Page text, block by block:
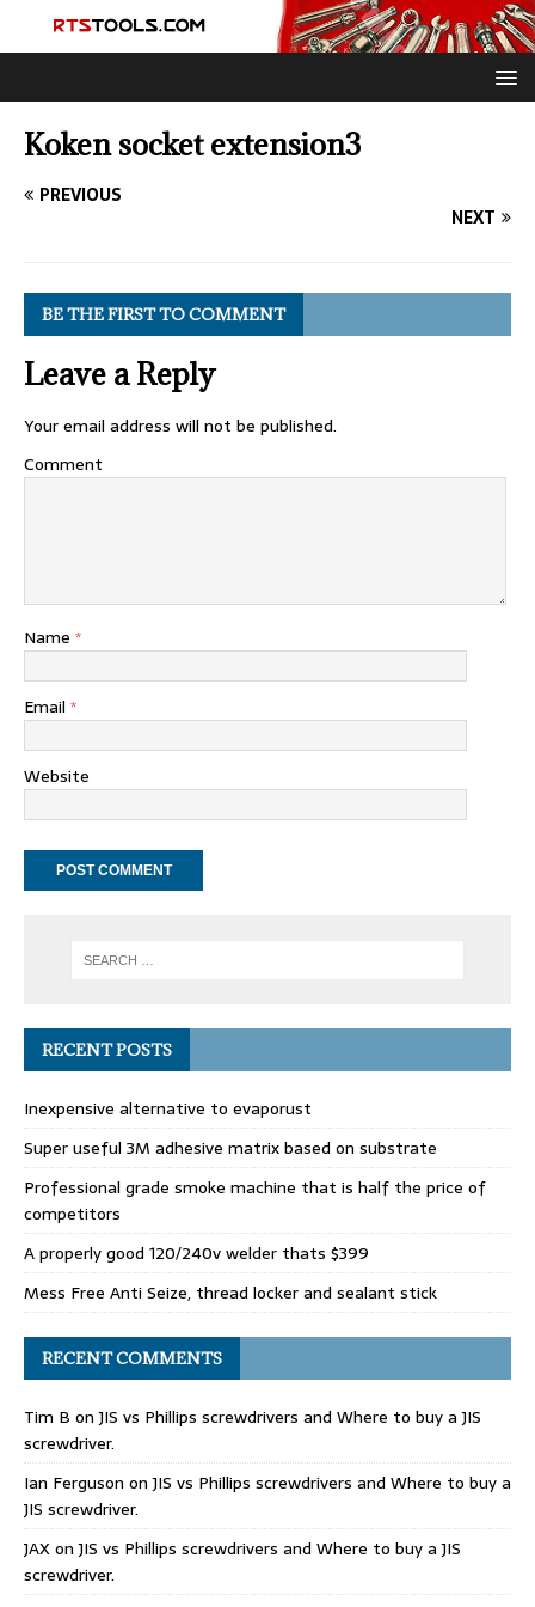
Koken socket extension3
PREVIOUS
NEXT
BE THE FIRST TO COMMENT
Leave a Reply
Your email address will not be published.
Comment
Name *
Email *
Website
RECENT POSTS
Inexpensive alternative to evaporust
Super useful 3M adhesive matrix based on substrate
Professional grade smoke machine that is half the price of
competitors
A properly good 120/240v welder thats $399
Mess Free Anti Seize, thread locker and sealant stick
RECENT COMMENTS
Tim B onJIS vs Phillips screwdrivers and Where to buy a JIS
screwdriver.
Ian Ferguson onJIS vs Phillips screwdrivers and Where to buy a
JIS screwdriver.
JAXonJIS vs Phillips screwdrivers and Where to buy a JIS
screwdriver.